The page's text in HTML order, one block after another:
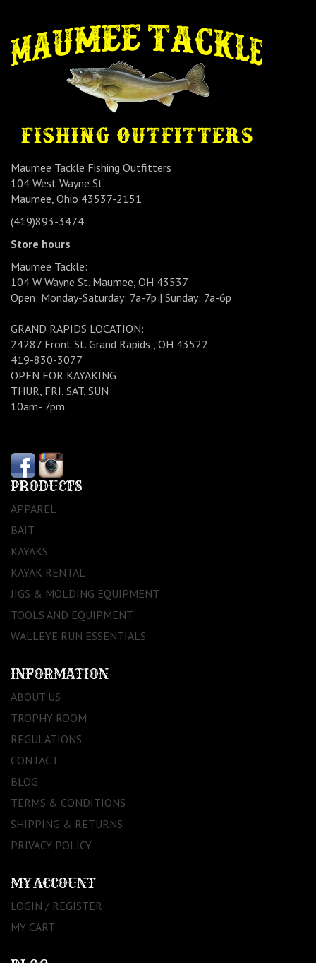
Maumee Tackle Fishing Outfitters
104 West Wayne St.
Maumee, Ohio 43537-2151
(419)893-3474
Store hours
Maumee Tackle:
104 W Wayne St. Maumee, OH 43537
Open: Monday-Saturday: 7a-7p | Sunday: 7a-6p
GRAND RAPIDS LOCATION:
24287 Front St. Grand Rapids , OH 43522
419-830-3077
OPEN FOR KAYAKING
THUR, FRI, SAT, SUN
10am- 7pm
PRODUCTS
APPAREL
BAIT
KAYAKS
KAYAK RENTAL
JIGS & MOLDING EQUIPMENT
TOOLS AND EQUIPMENT
WALLEYE RUN ESSENTIALS
INFORMATION
ABOUT US
TROPHY ROOM
REGULATIONS
CONTACT
BLOG
TERMS & CONDITIONS
SHIPPING & RETURNS
PRIVACY POLICY
MY ACCOUNT
LOGIN / REGISTER
MY CART